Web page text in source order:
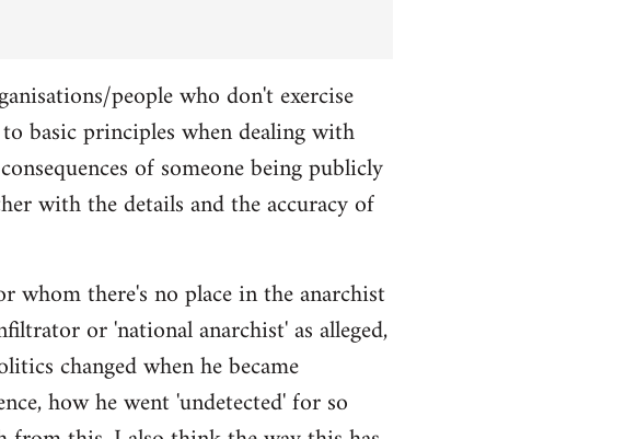
people who don't exercise
basic principles when dealing with
of someone being publicly
with the details and the accuracy of
whom there's no place in the anarchist
or 'national anarchist' as alleged,
changed when he became
how he went 'undetected' for so